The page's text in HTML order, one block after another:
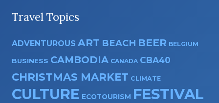
Travel Topics
ADVENTUROUS ART BEACH BEER BELGIUM
BUSINESS CAMBODIA CANADA CBA40
CHRISTMAS MARKET CLIMATE
CULTURE ECOTOURISM FESTIVAL